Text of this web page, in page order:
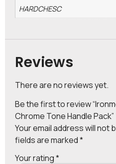
HARDCHESC
Reviews
There are no reviews yet.
Be the first to review
Chrome Tone Handle Pack”
Your email address will not
fields are marked*
Your rating*